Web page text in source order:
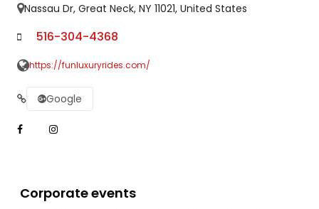
Nassau Dr, Great Neck, NY 11021, United States
516-304-4368
https://funluxuryrides.com/
Google
Corporate events